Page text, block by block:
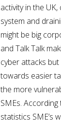
activity in the
system and
might be big
and Talk Talk
cyber attacks
towards easier
the more
SMEs.
statistics SME’s